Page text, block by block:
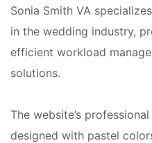
Sonia Smith VA
in the wedding industry,
efficient workload
solutions.
The website’s
designed with pastel